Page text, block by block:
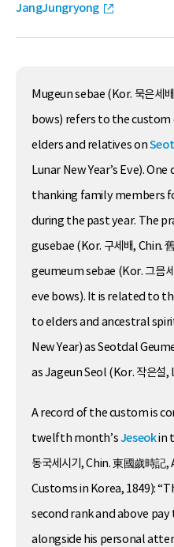
JangJungryong
Mugeun sebae (Kor. 묵은세
bows) refers to the
elders and relatives on
Lunar New Year’s Eve).
thanking family members
during the past year. The
gusebae (Kor. 구세배, Chin.
geumeum sebae (Kor. 그믐
eve bows). It is related to
to elders and ancestral
New Year) as Seotdal
as Jageun Seol (Kor. 작은
A record of the custom is
twelfth month’sJeseokin
동국세시기, Chin. 東國歲時
Customs in Korea, 1849):
second rank and above
alongside his personal